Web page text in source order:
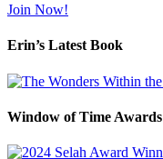
Join Now!
Erin’s Latest Book
Window of Time Awards